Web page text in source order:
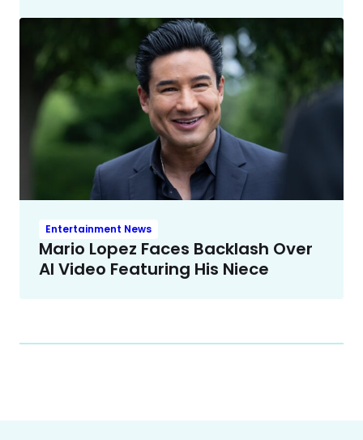
Entertainment News
Mario Lopez Faces Backlash Over
AI Video Featuring His Niece